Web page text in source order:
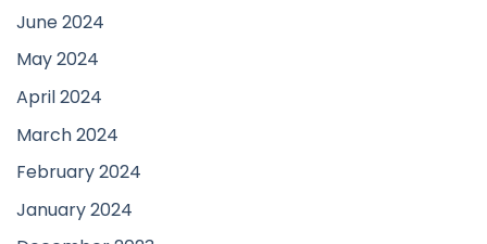
June 2024
May 2024
April 2024
March 2024
February 2024
January 2024